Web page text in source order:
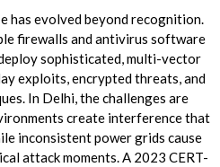
has evolved beyond recognition.
firewalls and antivirus software
sophisticated, multi-vector
exploits, encrypted threats, and
In Delhi, the challenges are
create interference that
inconsistent power grids cause
attack moments. A 2023 CERT-